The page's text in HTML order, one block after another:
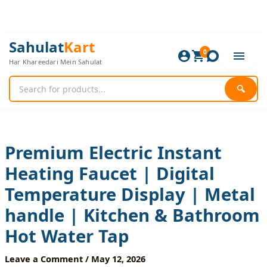
SahulatKart
Har Khareedari Mein Sahulat
🔍
0
Premium Electric Instant
Heating Faucet | Digital
Temperature Display | Metal
handle | Kitchen & Bathroom
Hot Water Tap
Leave a Comment / May 12, 2026
Original
price
was:
Current
price
is:
Premium
Electric
Instant
Heating
Faucet
|
Metal
handle
|
Kitchen
Bathroom
Hot
Water